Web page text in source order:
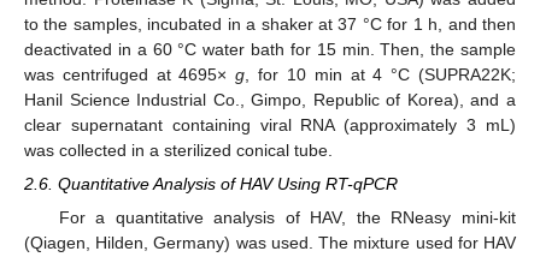
to the samples, incubated in a shaker at 37 °C for 1 h, and then
deactivated in a 60 °C water bath for 15 min. Then, the sample
was centrifuged at 4695×g , for 10 min at 4 °C (SUPRA22K;
Hanil Science Industrial Co., Gimpo, Republic of Korea), and a
clear supernatant containing viral RNA (approximately 3 mL)
was collected in a sterilized conical tube.
2.6. Quantitative Analysis of HAV Using RT-qPCR
For a quantitative analysis of HAV, the RNeasy mini-kit
(Qiagen, Hilden, Germany) was used. The mixture used for HAV